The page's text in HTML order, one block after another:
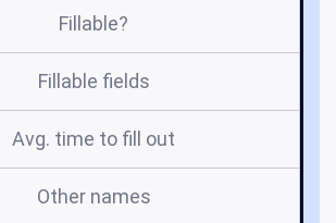
Fillable?
Fillable fields
Avg. time to fill out
Other names